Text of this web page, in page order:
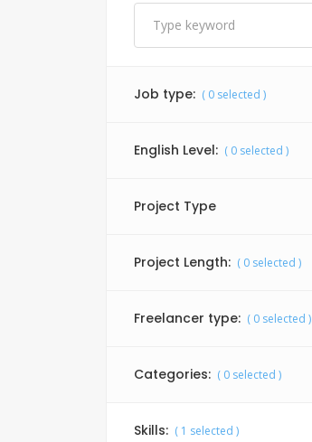
Job type: ( 0 selected )
English Level: ( 0 selected )
Project Type
Project Length: ( 0 selected )
Freelancer type: ( 0 selected )
Categories: ( 0 selected )
Skills: ( 1 selected )